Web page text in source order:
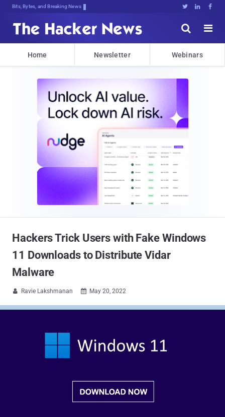
Bits, Bytes, and Breaking News   


Home Newsletter Webinars
Hackers Trick Users with Fake Windows
11 Downloads to Distribute Vidar
Malware
 Ravie Lakshmanan  May 20, 2022